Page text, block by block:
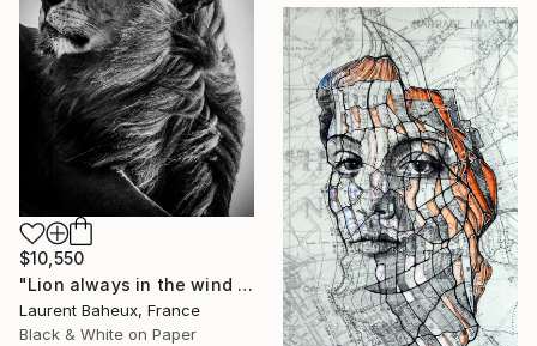
$10,550
"Lion always in the wind (8307) - Limited edition 4 of 5" Photograph
Laurent Baheux, France
Black & White on Paper